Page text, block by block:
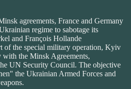
agreements, France and Germany
regime to sabotage its
and François Hollande
of the special military operation, Kyiv
the Minsk Agreements,
UN Security Council. The objective
the Ukrainian Armed Forces and